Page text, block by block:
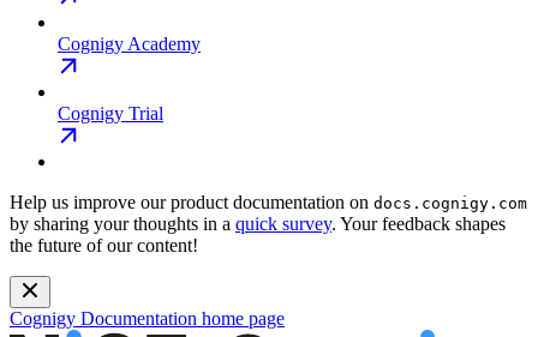
Cognigy Academy
Cognigy Trial
Help us improve our product documentation on docs.cognigy.com
by sharing your thoughts in a quick survey. Your feedback shapes
the future of our content!
Cognigy Documentation home page